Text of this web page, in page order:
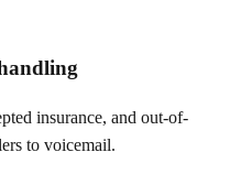
insurance, and out-of-
to voicemail.